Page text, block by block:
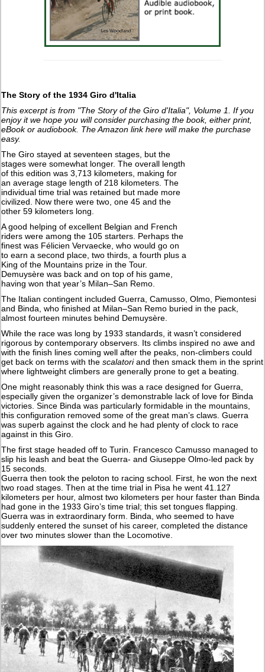
The Story of the 1934 Giro d'Italia
This excerpt is from "The Story of the Giro d'Italia", Volume 1. If you
enjoy it we hope you will consider purchasing the book, either print,
eBook or audiobook. The Amazon link here will make the purchase
easy.
The Giro stayed at seventeen stages, but the
stages were somewhat longer. The overall length
of this edition was 3,713 kilometers, making for
an average stage length of 218 kilometers. The
individual time trial was retained but made more
civilized. Now there were two, one 45 and the
other 59 kilometers long.
A good helping of excellent Belgian and French
riders were among the 105 starters. Perhaps the
finest was Félicien Vervaecke, who would go on
to earn a second place, two thirds, a fourth plus a
King of the Mountains prize in the Tour.
Demuysère was back and on top of his game,
having won that year’s Milan–San Remo.
The Italian contingent included Guerra, Camusso, Olmo, Piemontesi
and Binda, who finished at Milan–San Remo buried in the pack,
almost fourteen minutes behind Demuysère.
While the race was long by 1933 standards, it wasn’t considered
rigorous by contemporary observers. Its climbs inspired no awe and
with the finish lines coming well after the peaks, non-climbers could
get back on terms with thescalatoriand then smack them in the sprint
where lightweight climbers are generally prone to get a beating.
One might reasonably think this was a race designed for Guerra,
especially given the organizer’s demonstrable lack of love for Binda
victories. Since Binda was particularly formidable in the mountains,
this configuration removed some of the great man’s claws. Guerra
was superb against the clock and he had plenty of clock to race
against in this Giro.
The first stage headed off to Turin. Francesco Camusso managed to
slip his leash and beat the Guerra- and Giuseppe Olmo-led pack by
15 seconds.
Guerra then took the peloton to racing school. First, he won the next
two road stages. Then at the time trial in Pisa he went 41.127
kilometers per hour, almost two kilometers per hour faster than Binda
had gone in the 1933 Giro’s time trial; this set tongues flapping.
Guerra was in extraordinary form. Binda, who seemed to have
suddenly entered the sunset of his career, completed the distance
over two minutes slower than the Locomotive.